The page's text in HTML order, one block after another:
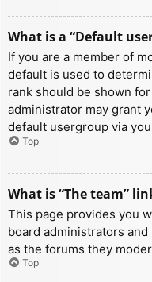
What is a “Default
If you are a member of
default is used to
rank should be shown
administrator may grant
default usergroup via
Top
What is “The team”
This page provides you
board administrators
as the forums they
Top